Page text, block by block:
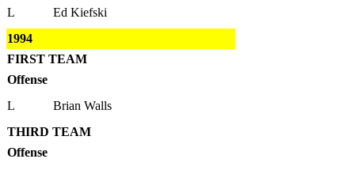
L
Ed Kiefski
1994
FIRST TEAM
Offense
L
Brian Walls
THIRD TEAM
Offense